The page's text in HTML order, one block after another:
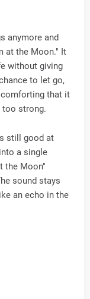
anymore and
at the Moon." It
without giving
to let go,
comforting that it
too strong.
still good at
a single
the Moon"
sound stays
an echo in the